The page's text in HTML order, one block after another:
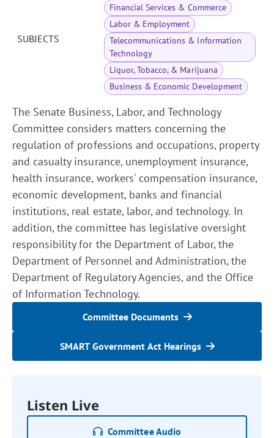
SUBJECTS
Financial Services & Commerce
Labor & Employment
Telecommunications & Information
Technology
Liquor, Tobacco, & Marijuana
Business & Economic Development
The Senate Business, Labor, and Technology
Committee considers matters concerning the
regulation of professions and occupations, property
and casualty insurance, unemployment insurance,
health insurance, workers' compensation insurance,
economic development, banks and financial
institutions, real estate, labor, and technology. In
addition, the committee has legislative oversight
responsibility for the Department of Labor, the
Department of Personnel and Administration, the
Department of Regulatory Agencies, and the Office
of Information Technology.
Committee Documents
SMART Government Act Hearings
Listen Live
Committee Audio